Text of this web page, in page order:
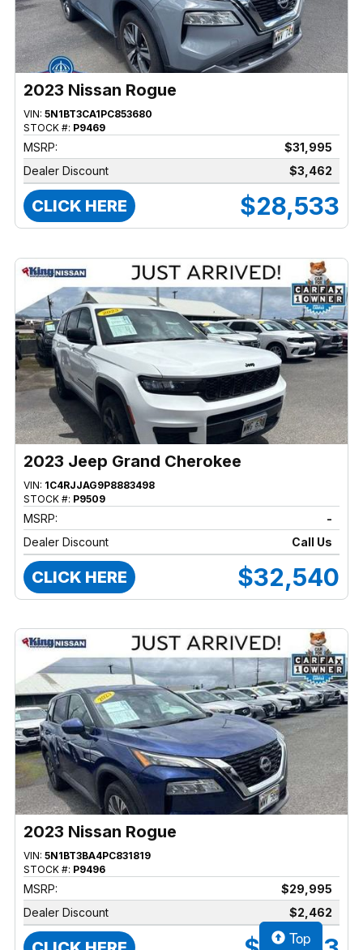
2023 Nissan Rogue
VIN: 5N1BT3CA1PC853680
STOCK #: P9469
MSRP:
$31,995
Dealer Discount
$3,462
CLICK HERE $28,533
2023 Jeep Grand Cherokee
VIN: 1C4RJJAG9P8883498
STOCK #: P9509
MSRP:
-
Dealer Discount
Call Us
CLICK HERE $32,540
2023 Nissan Rogue
VIN: 5N1BT3BA4PC831819
STOCK #: P9496
MSRP:
$29,995
Dealer Discount
$2,462
Top